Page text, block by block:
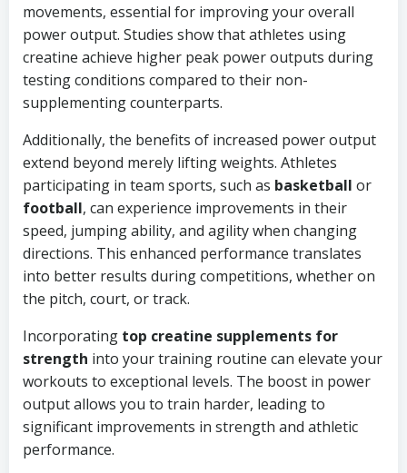
movements, essential for improving your overall
power output. Studies show that athletes using
creatine achieve higher peak power outputs during
testing conditions compared to their non-
supplementing counterparts.
Additionally, the benefits of increased power output
extend beyond merely lifting weights. Athletes
participating in team sports, such as basketball or
football, can experience improvements in their
speed, jumping ability, and agility when changing
directions. This enhanced performance translates
into better results during competitions, whether on
the pitch, court, or track.
Incorporating top creatine supplements for
strength into your training routine can elevate your
workouts to exceptional levels. The boost in power
output allows you to train harder, leading to
significant improvements in strength and athletic
performance.